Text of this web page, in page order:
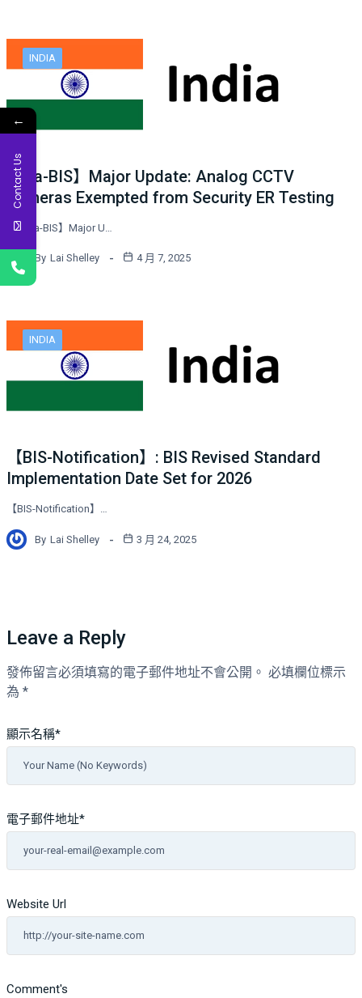
INDIA
India-BIS】Major Update: Analog CCTV
Cameras Exempted from Security ER Testing
【India-BIS】Major U…
By Lai Shelley 4 月 7, 2025
INDIA
【BIS-Notification】: BIS Revised Standard
Implementation Date Set for 2026
【BIS-Notification】…
By Lai Shelley 3 月 24, 2025
Leave a Reply
發佈留言必須填寫的電子郵件地址不會公開。 必填欄位標示
為 *
Comment's
顯示名稱*
電子郵件地址*
Website Url
←
Contact Us